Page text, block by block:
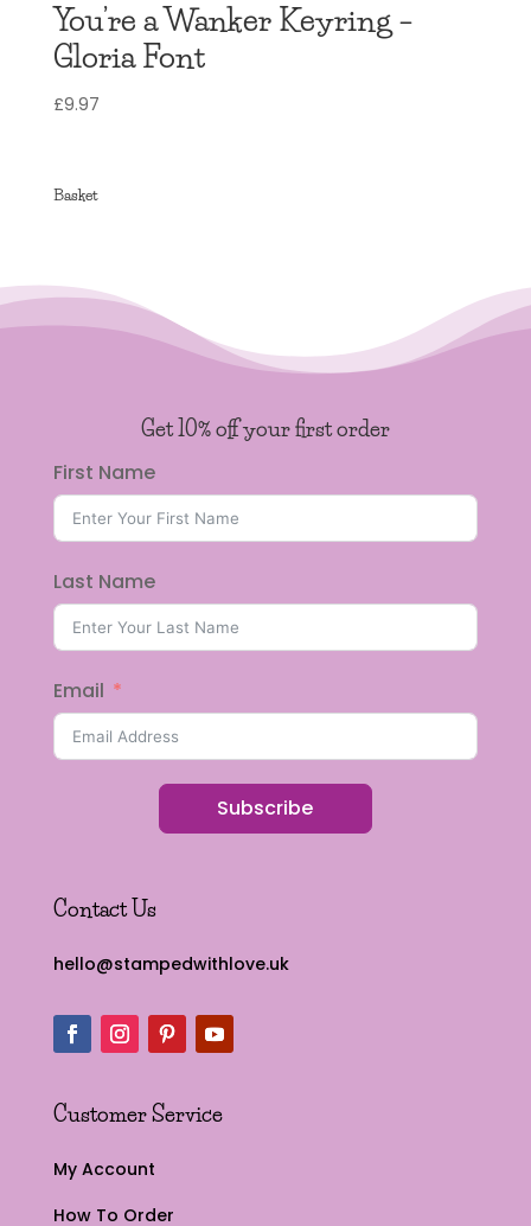
You’re a Wanker Keyring –
Gloria Font
£9.97
Basket
Get 10% off your first order
First Name
Last Name
Email
Subscribe
Contact Us
hello@stampedwithlove.uk
Customer Service
My Account
How To Order